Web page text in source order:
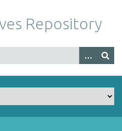
Repository